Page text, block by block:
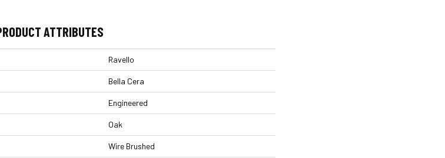
ATTRIBUTES
Ravello
Bella Cera
Engineered
Oak
Wire Brushed